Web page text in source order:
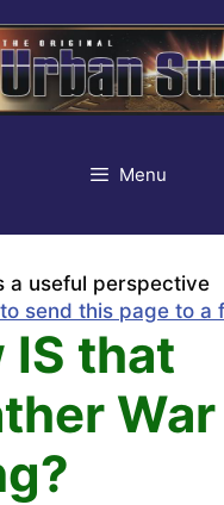
Menu
a useful perspective
send this page to a
IS that
War